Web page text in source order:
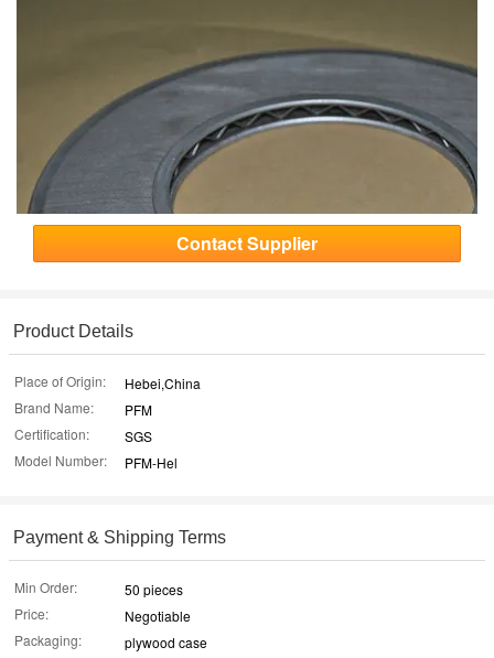
Contact Supplier
Product Details
Place of Origin:
Hebei,China
Brand Name:
PFM
Certification:
SGS
Model Number:
PFM-Hel
Payment & Shipping Terms
Min Order:
50 pieces
Price:
Negotiable
Packaging:
plywood case